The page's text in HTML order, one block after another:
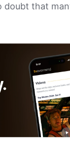
doubt that